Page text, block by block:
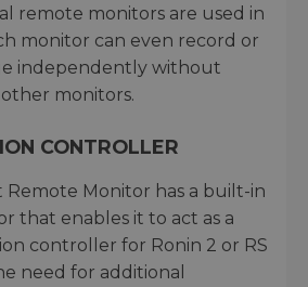
remote monitors are used in
monitor can even record or
independently without
monitors.
CONTROLLER
Monitor has a built-in
that enables it to act as a
controller for Ronin 2 or RS
need for additional